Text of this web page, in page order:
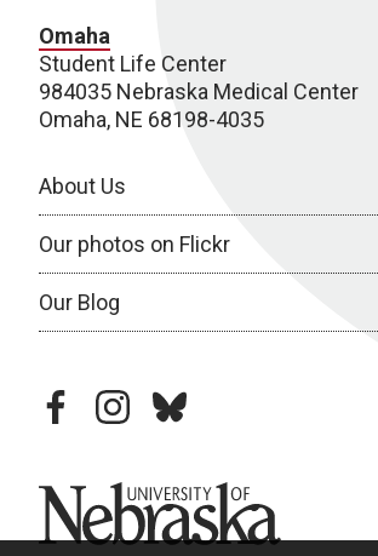
Omaha
Student Life Center
984035 Nebraska Medical Center
Omaha, NE 68198-4035
About Us
Our photos on Flickr
Our Blog
facebookinstagram
bluesky
University of Nebraska